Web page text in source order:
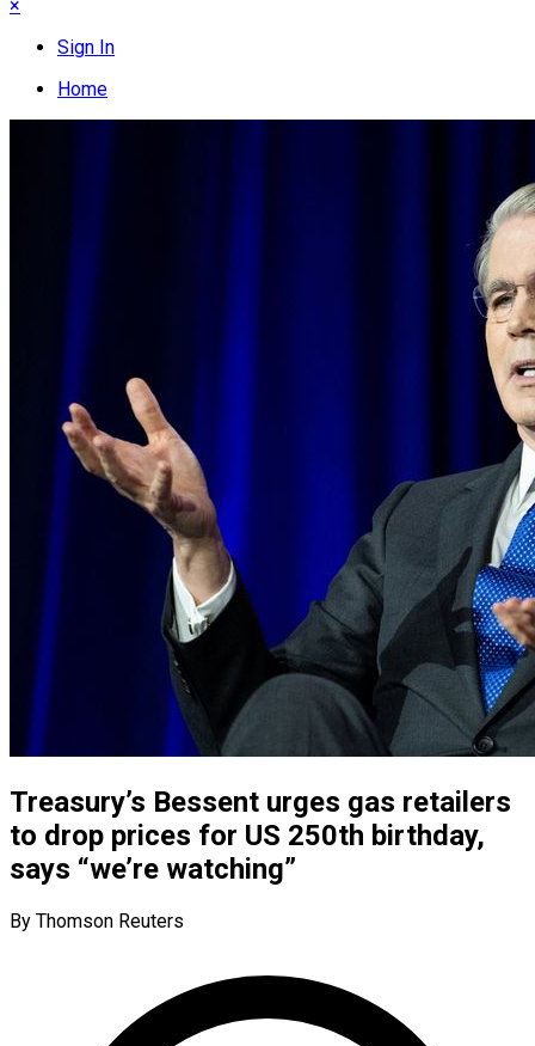
×
Sign In
Home
Treasury’s Bessent urges gas retailers
to drop prices for US 250th birthday,
says “we’re watching”
By Thomson Reuters